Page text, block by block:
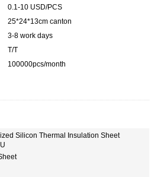
0.1-10 USD/PCS
25*24*13cm canton
3-8 work days
T/T
100000pcs/month
Silicon Thermal Insulation Sheet